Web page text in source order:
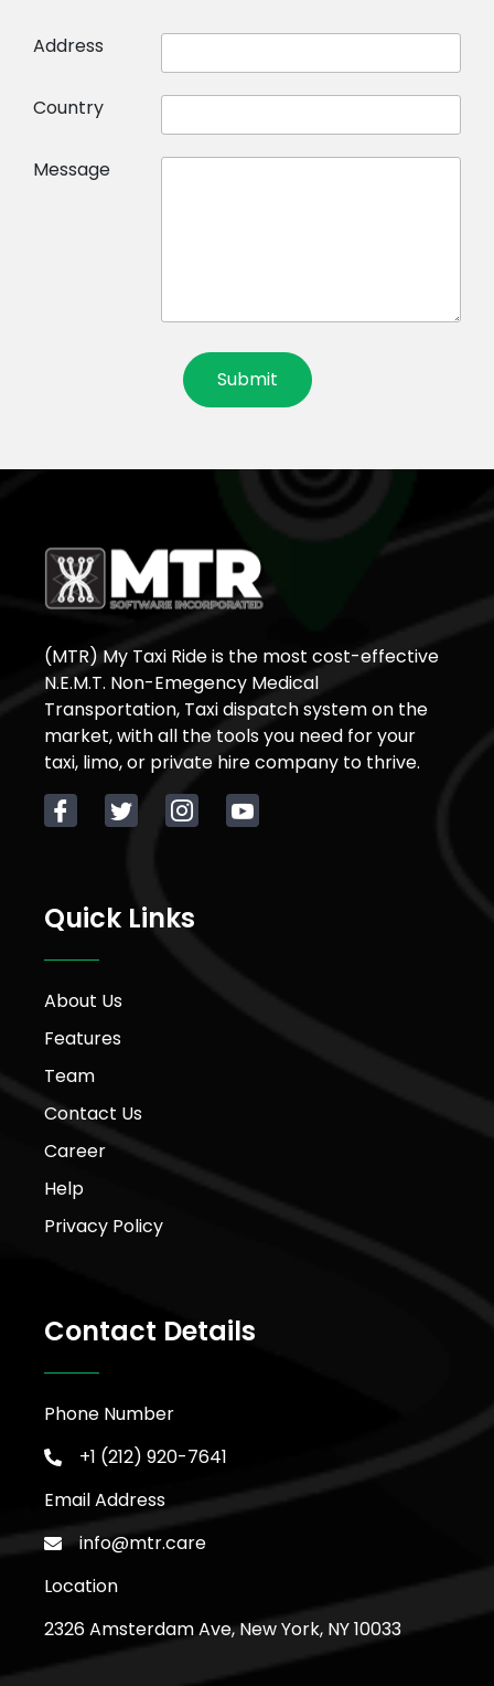
Address
Country
Message
(MTR) My Taxi Ride is the most cost-effective
N.E.M.T. Non-Emegency Medical
Transportation, Taxi dispatch system on the
market, with all the tools you need for your
taxi, limo, or private hire company to thrive.
Quick Links
About Us
Features
Team
Contact Us
Career
Help
Privacy Policy
Contact Details
Phone Number
+1 (212) 920-7641
Email Address
info@mtr.care
Location
2326 Amsterdam Ave, New York, NY 10033